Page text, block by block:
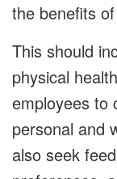
the benefits
This should
physical
employees to
personal and
also seek